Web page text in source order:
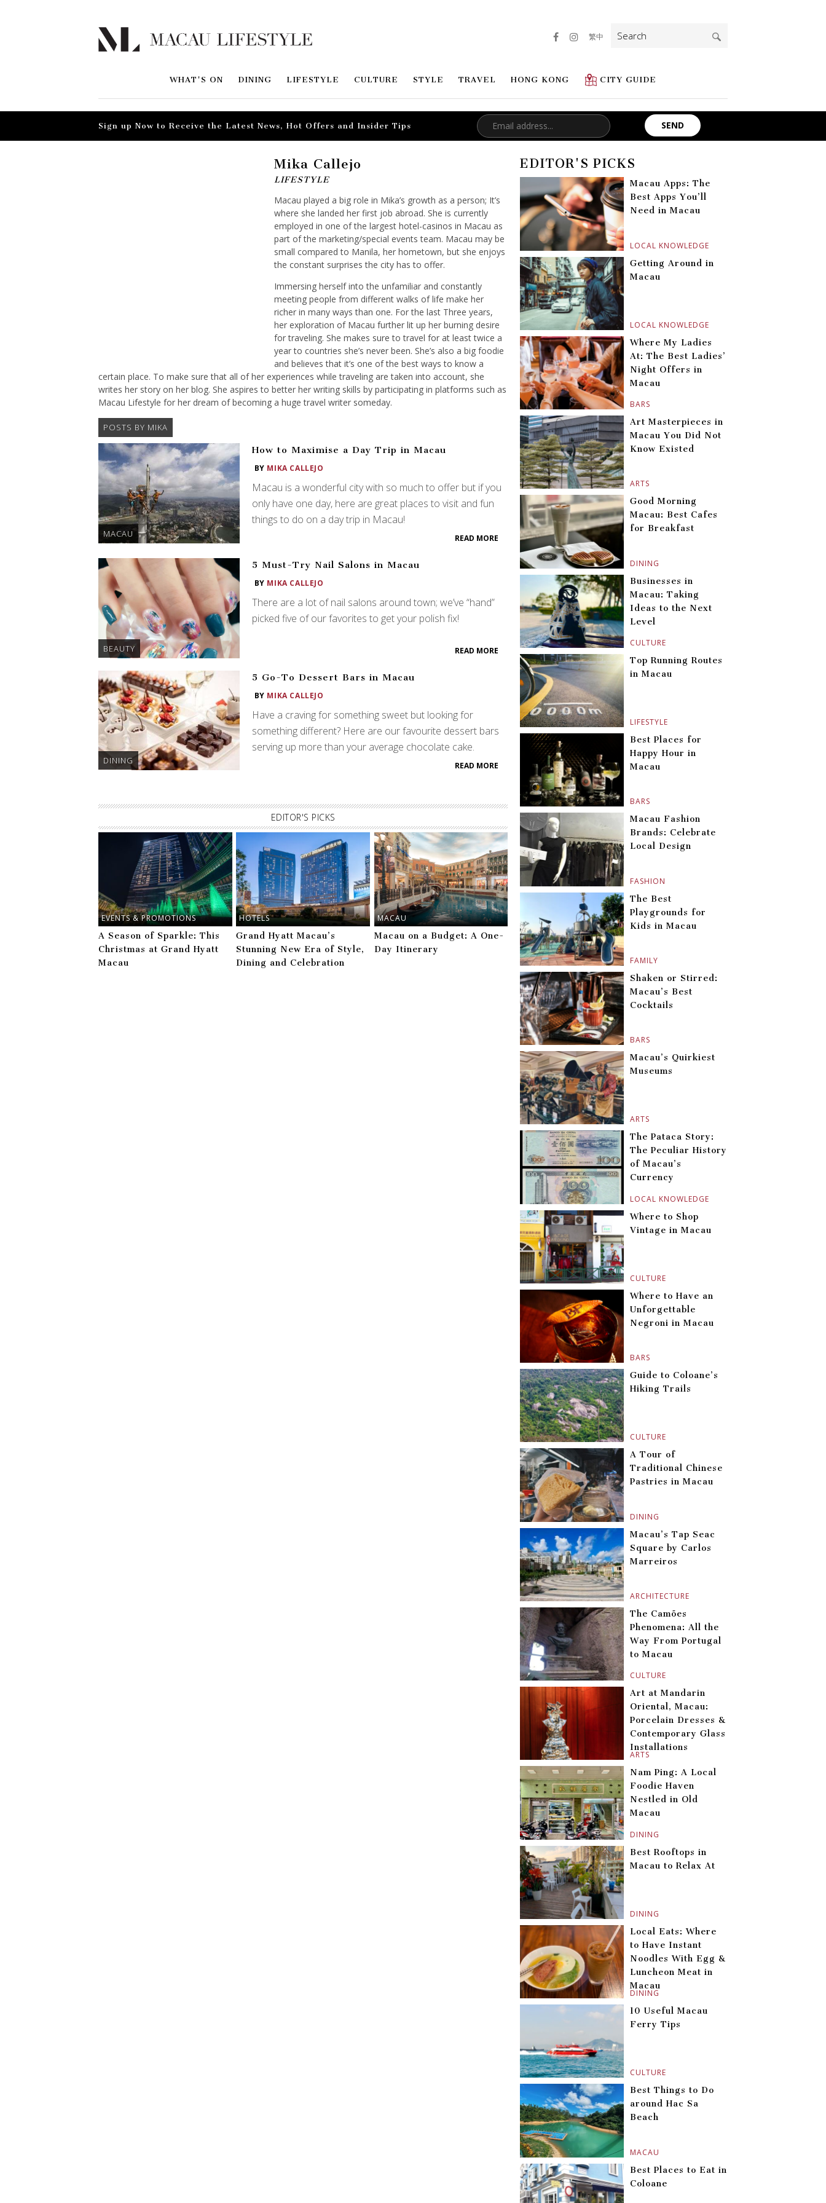
WHAT'S ON DINING LIFESTYLE CULTURE STYLE TRAVEL HONG KONG CITY GUIDE
繁中
Search
for:
Sign up Now to Receive the Latest News, Hot Offers and Insider Tips
Mika Callejo
LIFESTYLE
Macau played a big role in Mika’s growth as a person; It’s
where she landed her first job abroad. She is currently
employed in one of the largest hotel-casinos in Macau as
part of the marketing/special events team. Macau may be
small compared to Manila, her hometown, but she enjoys
the constant surprises the city has to offer.
Immersing herself into the unfamiliar and constantly
meeting people from different walks of life make her
richer in many ways than one. For the last Three years,
her exploration of Macau further lit up her burning desire
for traveling. She makes sure to travel for at least twice a
year to countries she’s never been. She’s also a big foodie
and believes that it’s one of the best ways to know a
certain place. To make sure that all of her experiences while traveling are taken into account, she
writes her story on her blog. She aspires to better her writing skills by participating in platforms such as
Macau Lifestyle for her dream of becoming a huge travel writer someday.
POSTS BY MIKA
MACAU
How to Maximise a Day Trip in Macau
BY MIKA CALLEJO
Macau is a wonderful city with so much to offer but if you
only have one day, here are great places to visit and fun
things to do on a day trip in Macau!
READ MORE
BEAUTY
5 Must-Try Nail Salons in Macau
BY MIKA CALLEJO
There are a lot of nail salons around town; we’ve “hand”
picked five of our favorites to get your polish fix!
READ MORE
DINING
5 Go-To Dessert Bars in Macau
BY MIKA CALLEJO
Have a craving for something sweet but looking for
something different? Here are our favourite dessert bars
serving up more than your average chocolate cake.
READ MORE
EDITOR'S PICKS
EVENTS & PROMOTIONS
A Season of Sparkle: This
Christmas at Grand Hyatt
Macau
HOTELS
Grand Hyatt Macau’s
Stunning New Era of Style,
Dining and Celebration
MACAU
Macau on a Budget: A One-
Day Itinerary
EDITOR'S PICKS
LOCAL KNOWLEDGE
Macau Apps: The
Best Apps You’ll
Need in Macau
LOCAL KNOWLEDGE
Getting Around in
Macau
BARS
Where My Ladies
At: The Best Ladies’
Night Offers in
Macau
ARTS
Art Masterpieces in
Macau You Did Not
Know Existed
DINING
Good Morning
Macau: Best Cafes
for Breakfast
CULTURE
Businesses in
Macau: Taking
Ideas to the Next
Level
LIFESTYLE
Top Running Routes
in Macau
BARS
Best Places for
Happy Hour in
Macau
FASHION
Macau Fashion
Brands: Celebrate
Local Design
FAMILY
The Best
Playgrounds for
Kids in Macau
BARS
Shaken or Stirred:
Macau’s Best
Cocktails
ARTS
Macau’s Quirkiest
Museums
LOCAL KNOWLEDGE
The Pataca Story:
The Peculiar History
of Macau’s
Currency
CULTURE
Where to Shop
Vintage in Macau
BARS
Where to Have an
Unforgettable
Negroni in Macau
CULTURE
Guide to Coloane’s
Hiking Trails
DINING
A Tour of
Traditional Chinese
Pastries in Macau
ARCHITECTURE
Macau’s Tap Seac
Square by Carlos
Marreiros
CULTURE
The Camões
Phenomena: All the
Way From Portugal
to Macau
ARTS
Art at Mandarin
Oriental, Macau:
Porcelain Dresses &
Contemporary Glass
Installations
DINING
Nam Ping: A Local
Foodie Haven
Nestled in Old
Macau
DINING
Best Rooftops in
Macau to Relax At
DINING
Local Eats: Where
to Have Instant
Noodles With Egg &
Luncheon Meat in
Macau
CULTURE
10 Useful Macau
Ferry Tips
MACAU
Best Things to Do
around Hac Sa
Beach
Best Places to Eat in
Coloane